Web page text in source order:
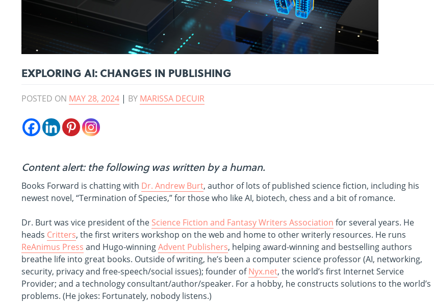
EXPLORING AI: CHANGES IN PUBLISHING
POSTED ON MAY 28, 2024 | BY MARISSA DECUIR
Content alert: the following was written by a human.
Books Forward is chatting with Dr. Andrew Burt, author of lots of published science fiction, including his
newest novel, “Termination of Species,” for those who like AI, biotech, chess and a bit of romance.
Dr. Burt was vice president of the Science Fiction and Fantasy Writers Association for several years. He
heads Critters, the first writers workshop on the web and home to other writerly resources. He runs
ReAnimus Press and Hugo-winningAdvent Publishers, helping award-winning and bestselling authors
breathe life into great books. Outside of writing, he’s been a computer science professor (AI, networking,
security, privacy and free-speech/social issues); founder ofNyx.net, the world’s first Internet Service
Provider; and a technology consultant/author/speaker. For a hobby, he constructs solutions to the world’s
problems. (He jokes: Fortunately, nobody listens.)